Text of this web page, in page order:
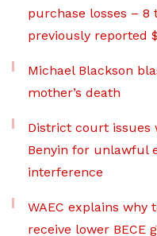
purchase losses –
previously reported
Michael Blackson
mother’s death
District court issues
Benyin for unlawful
interference
WAEC explains
receive lower BECE